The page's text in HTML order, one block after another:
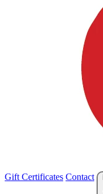
Gift Certificates Contact